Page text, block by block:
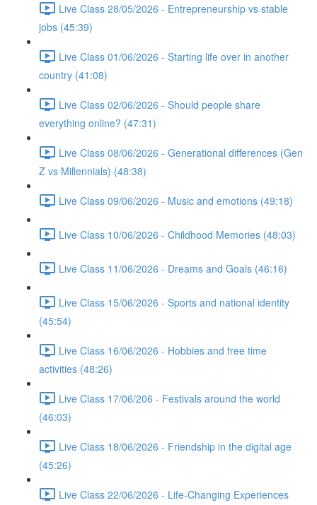
Live Class 28/05/2026 - Entrepreneurship vs stable
jobs (45:39)
Live Class 01/06/2026 - Starting life over in another
country (41:08)
Live Class 02/06/2026 - Should people share
everything online? (47:31)
Live Class 08/06/2026 - Generational differences (Gen
Z vs Millennials) (48:38)
Live Class 09/06/2026 - Music and emotions (49:18)
Live Class 10/06/2026 - Childhood Memories (48:03)
Live Class 11/06/2026 - Dreams and Goals (46:16)
Live Class 15/06/2026 - Sports and national identity
(45:54)
Live Class 16/06/2026 - Hobbies and free time
activities (48:26)
Live Class 17/06/206 - Festivals around the world
(46:03)
Live Class 18/06/2026 - Friendship in the digital age
(45:26)
Live Class 22/06/2026 - Life-Changing Experiences